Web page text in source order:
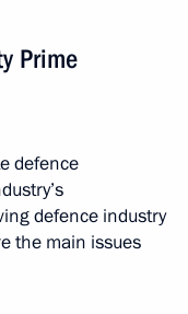
Prime
defence
defence industry
the main issues